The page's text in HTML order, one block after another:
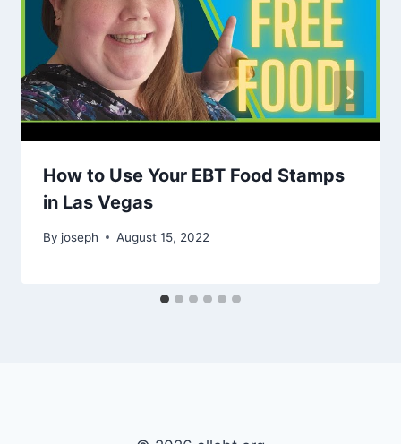
How to Use Your EBT Food Stamps
in Las Vegas
By joseph August 15, 2022